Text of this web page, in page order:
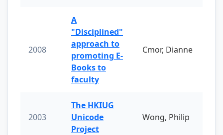
2008
A
"Disciplined"
approach to
promoting E-
Books to
faculty
Cmor, Dianne
2003
The HKIUG
Unicode
Project
Wong, Philip